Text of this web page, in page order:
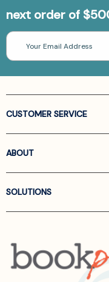
next order of
Email
Address
CUSTOMER SERVICE
ABOUT
SOLUTIONS